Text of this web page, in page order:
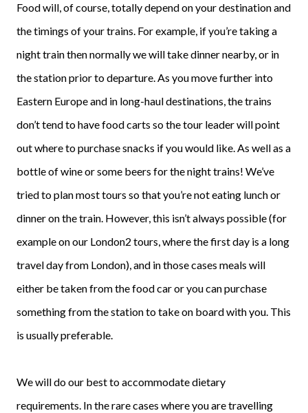
Food will, of course, totally depend on your destination and
the timings of your trains. For example, if you’re taking a
night train then normally we will take dinner nearby, or in
the station prior to departure. As you move further into
Eastern Europe and in long-haul destinations, the trains
don’t tend to have food carts so the tour leader will point
out where to purchase snacks if you would like. As well as a
bottle of wine or some beers for the night trains! We’ve
tried to plan most tours so that you’re not eating lunch or
dinner on the train. However, this isn’t always possible (for
example on our London2 tours, where the first day is a long
travel day from London), and in those cases meals will
either be taken from the food car or you can purchase
something from the station to take on board with you. This
is usually preferable.
We will do our best to accommodate dietary
requirements. In the rare cases where you are travelling